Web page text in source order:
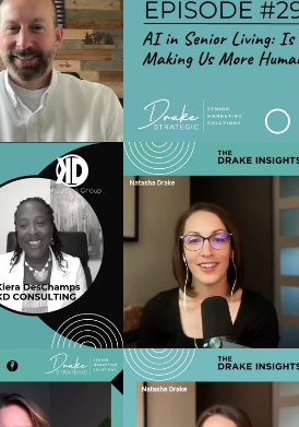
Senior
SEO,
ROI
Ep 29 - AI in
Us More
Living
the Tour
Ep 25 - AI
Productivity,
Matt